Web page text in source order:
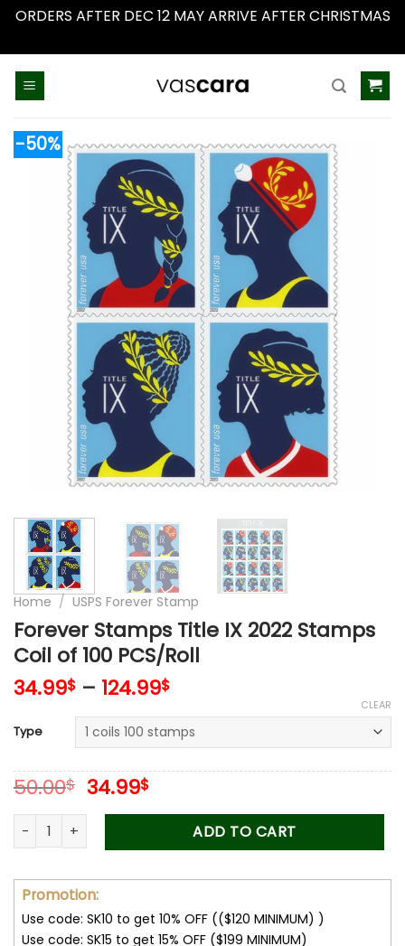
ORDERS AFTER DEC 12 MAY ARRIVE AFTER CHRISTMAS
-50%
Home / USPS Forever Stamp
Forever Stamps Title IX 2022 Stamps
Coil of 100 PCS/Roll
34.99$ – 124.99$
Type
CLEAR
50.00$ Original
price
50.00$.
34.99$Current
price
34.99$.
Forever Stamps Title IX 2022 Stamps Coil of 100 PCS/Roll
ADD TO CART
Promotion:
Use code: SK10 to get 10% OFF (($120 MINIMUM) )
Use code: SK15 to get 15% OFF ($199 MINIMUM)